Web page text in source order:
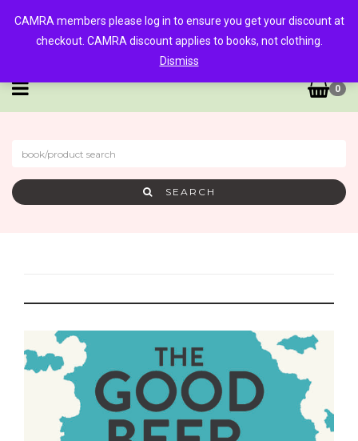
0
SEARCH
CAMRA members please log in to ensure you get your discount at
checkout. CAMRA discount applies to books, not clothing.
Dismiss